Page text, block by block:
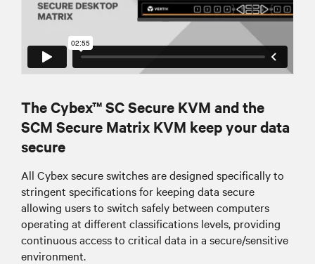
The Cybex™ SC Secure KVM and the
SCM Secure Matrix KVM keep your data
secure
All Cybex secure switches are designed specifically to
stringent specifications for keeping data secure
allowing users to switch safely between computers
operating at different classifications levels, providing
continuous access to critical data in a secure/sensitive
environment.